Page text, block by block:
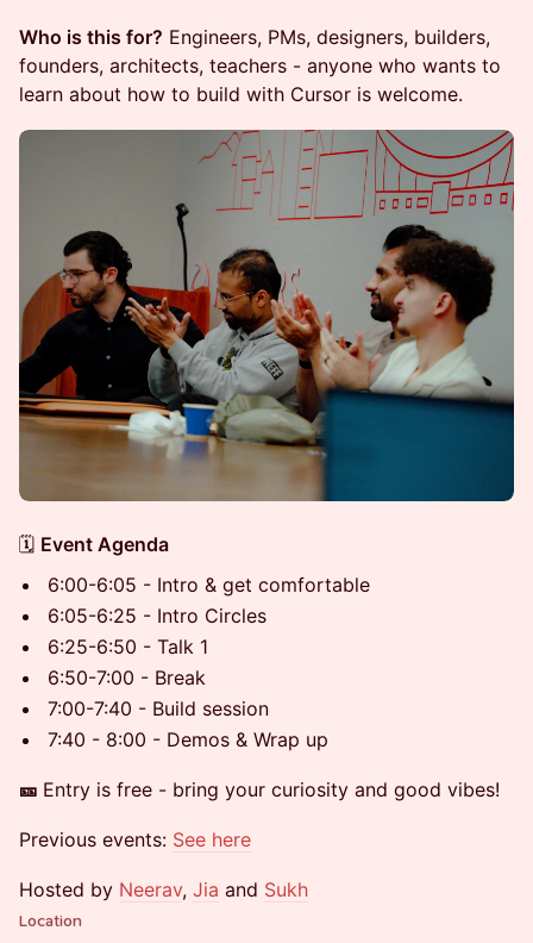
Who is this for? Engineers, PMs, designers, builders,
founders, architects, teachers - anyone who wants to
learn about how to build with Cursor is welcome.
​​🗓️ Event Agenda
6:00-6:05 - Intro & get comfortable
6:05-6:25 - Intro Circles
6:25-6:50 - Talk 1
6:50-7:00 - Break
7:00-7:40 - Build session
7:40 - 8:00 - Demos & Wrap up
🎫 Entry is free - bring your curiosity and good vibes!
Previous events: See here
Hosted by Neerav, Jia and Sukh
Location